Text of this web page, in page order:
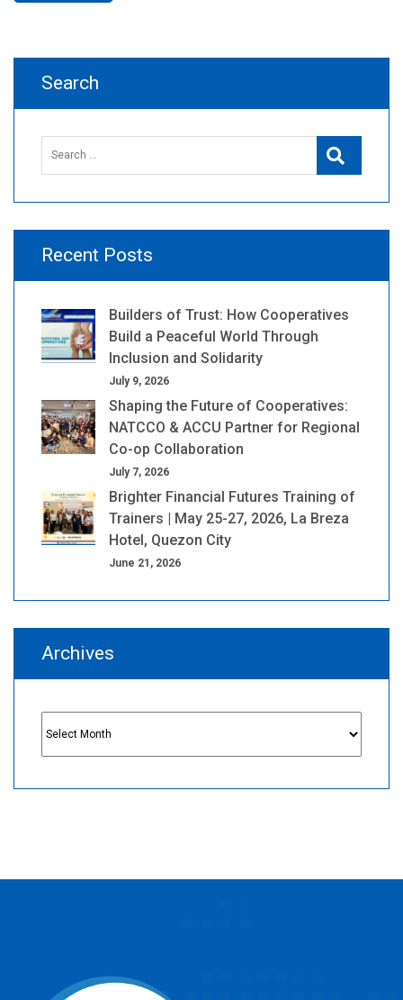
Search
Search
Recent Posts
Builders of Trust: How Cooperatives
Build a Peaceful World Through
Inclusion and Solidarity
July 9, 2026
Shaping the Future of Cooperatives:
NATCCO & ACCU Partner for Regional
Co-op Collaboration
July 7, 2026
Brighter Financial Futures Training of
Trainers | May 25-27, 2026, La Breza
Hotel, Quezon City
June 21, 2026
Archives
Archives